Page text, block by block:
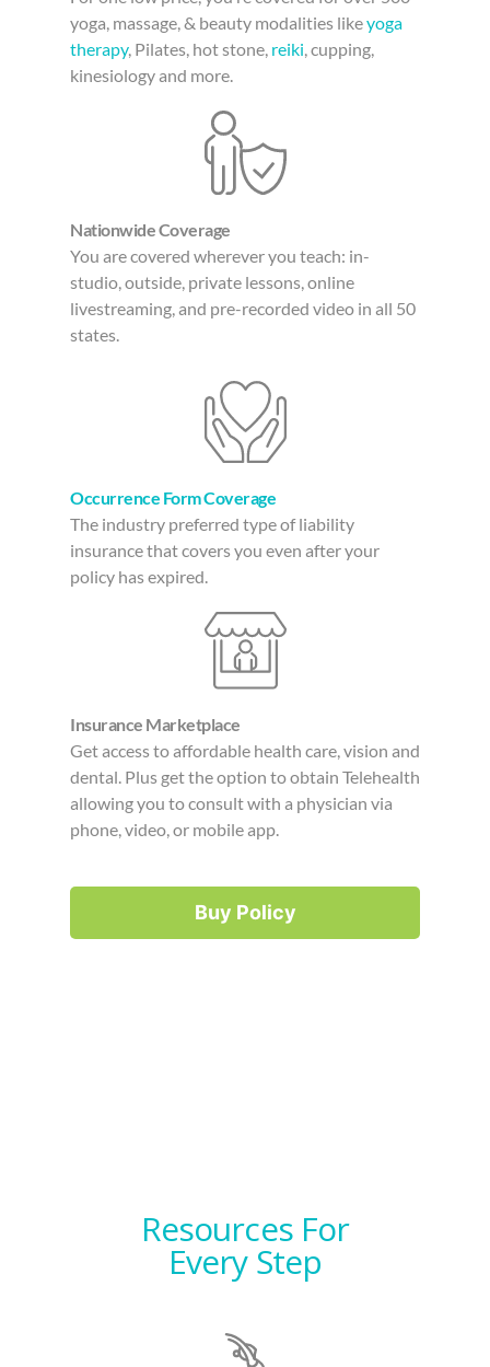
yoga, massage, & beauty modalities likeyoga
therapy, Pilates, hot stone, reiki , cupping,
kinesiology and more.
Nationwide Coverage
You are covered wherever you teach: in-
studio, outside, private lessons, online
livestreaming, and pre-recorded video in all 50
states.
Occurrence Form Coverage
The industry preferred type of liability
insurance that covers you even after your
policy has expired.
Insurance Marketplace
Get access to affordable health care, vision and
dental. Plus get the option to obtain Telehealth
allowing you to consult with a physician via
phone, video, or mobile app.
Buy Policy
Resources For
Every Step